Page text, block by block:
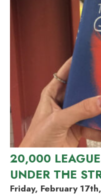
20,000
UNDER THE
Friday, February